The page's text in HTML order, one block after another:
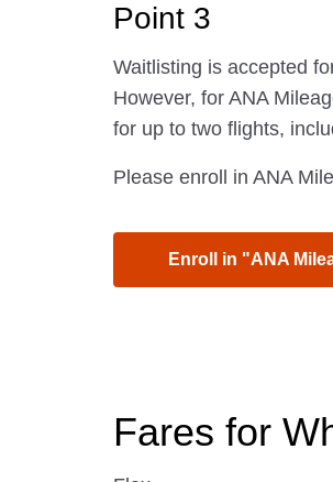
Point 3
Waitlisting is accepted
However, for ANA
for up to two flights,
Please enroll in ANA
Enroll in "ANA
Fares for